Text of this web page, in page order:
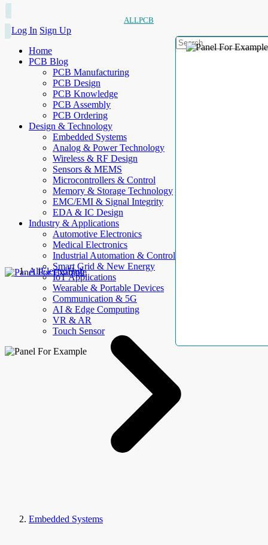
ALLPCB
Log In Sign Up
Home
PCB Blog
PCB Manufacturing
PCB Design
PCB Knowledge
PCB Assembly
PCB Ordering
Design & Technology
Embedded Systems
Analog & Power Technology
Wireless & RF Design
Sensors & MEMS
Microcontrollers & Control
Memory & Storage Technology
EMC/EMI & Signal Integrity
EDA & IC Design
Industry & Applications
Automotive Electronics
Medical Electronics
Industrial Automation & Control
Smart Grid & New Energy
IoT Applications
Wearable & Portable Devices
Communication & 5G
AI & Edge Computing
VR & AR
Touch Sensor
AllElectroHub
Embedded Systems